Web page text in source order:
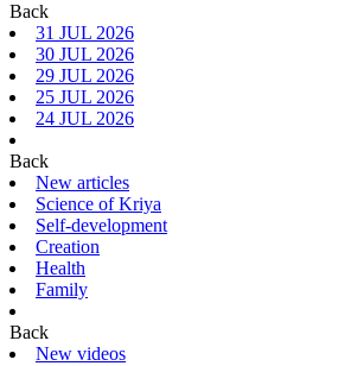
Back
31 JUL 2026
30 JUL 2026
29 JUL 2026
25 JUL 2026
24 JUL 2026
Back
New articles
Science of Kriya
Self-development
Creation
Health
Family
Back
New videos